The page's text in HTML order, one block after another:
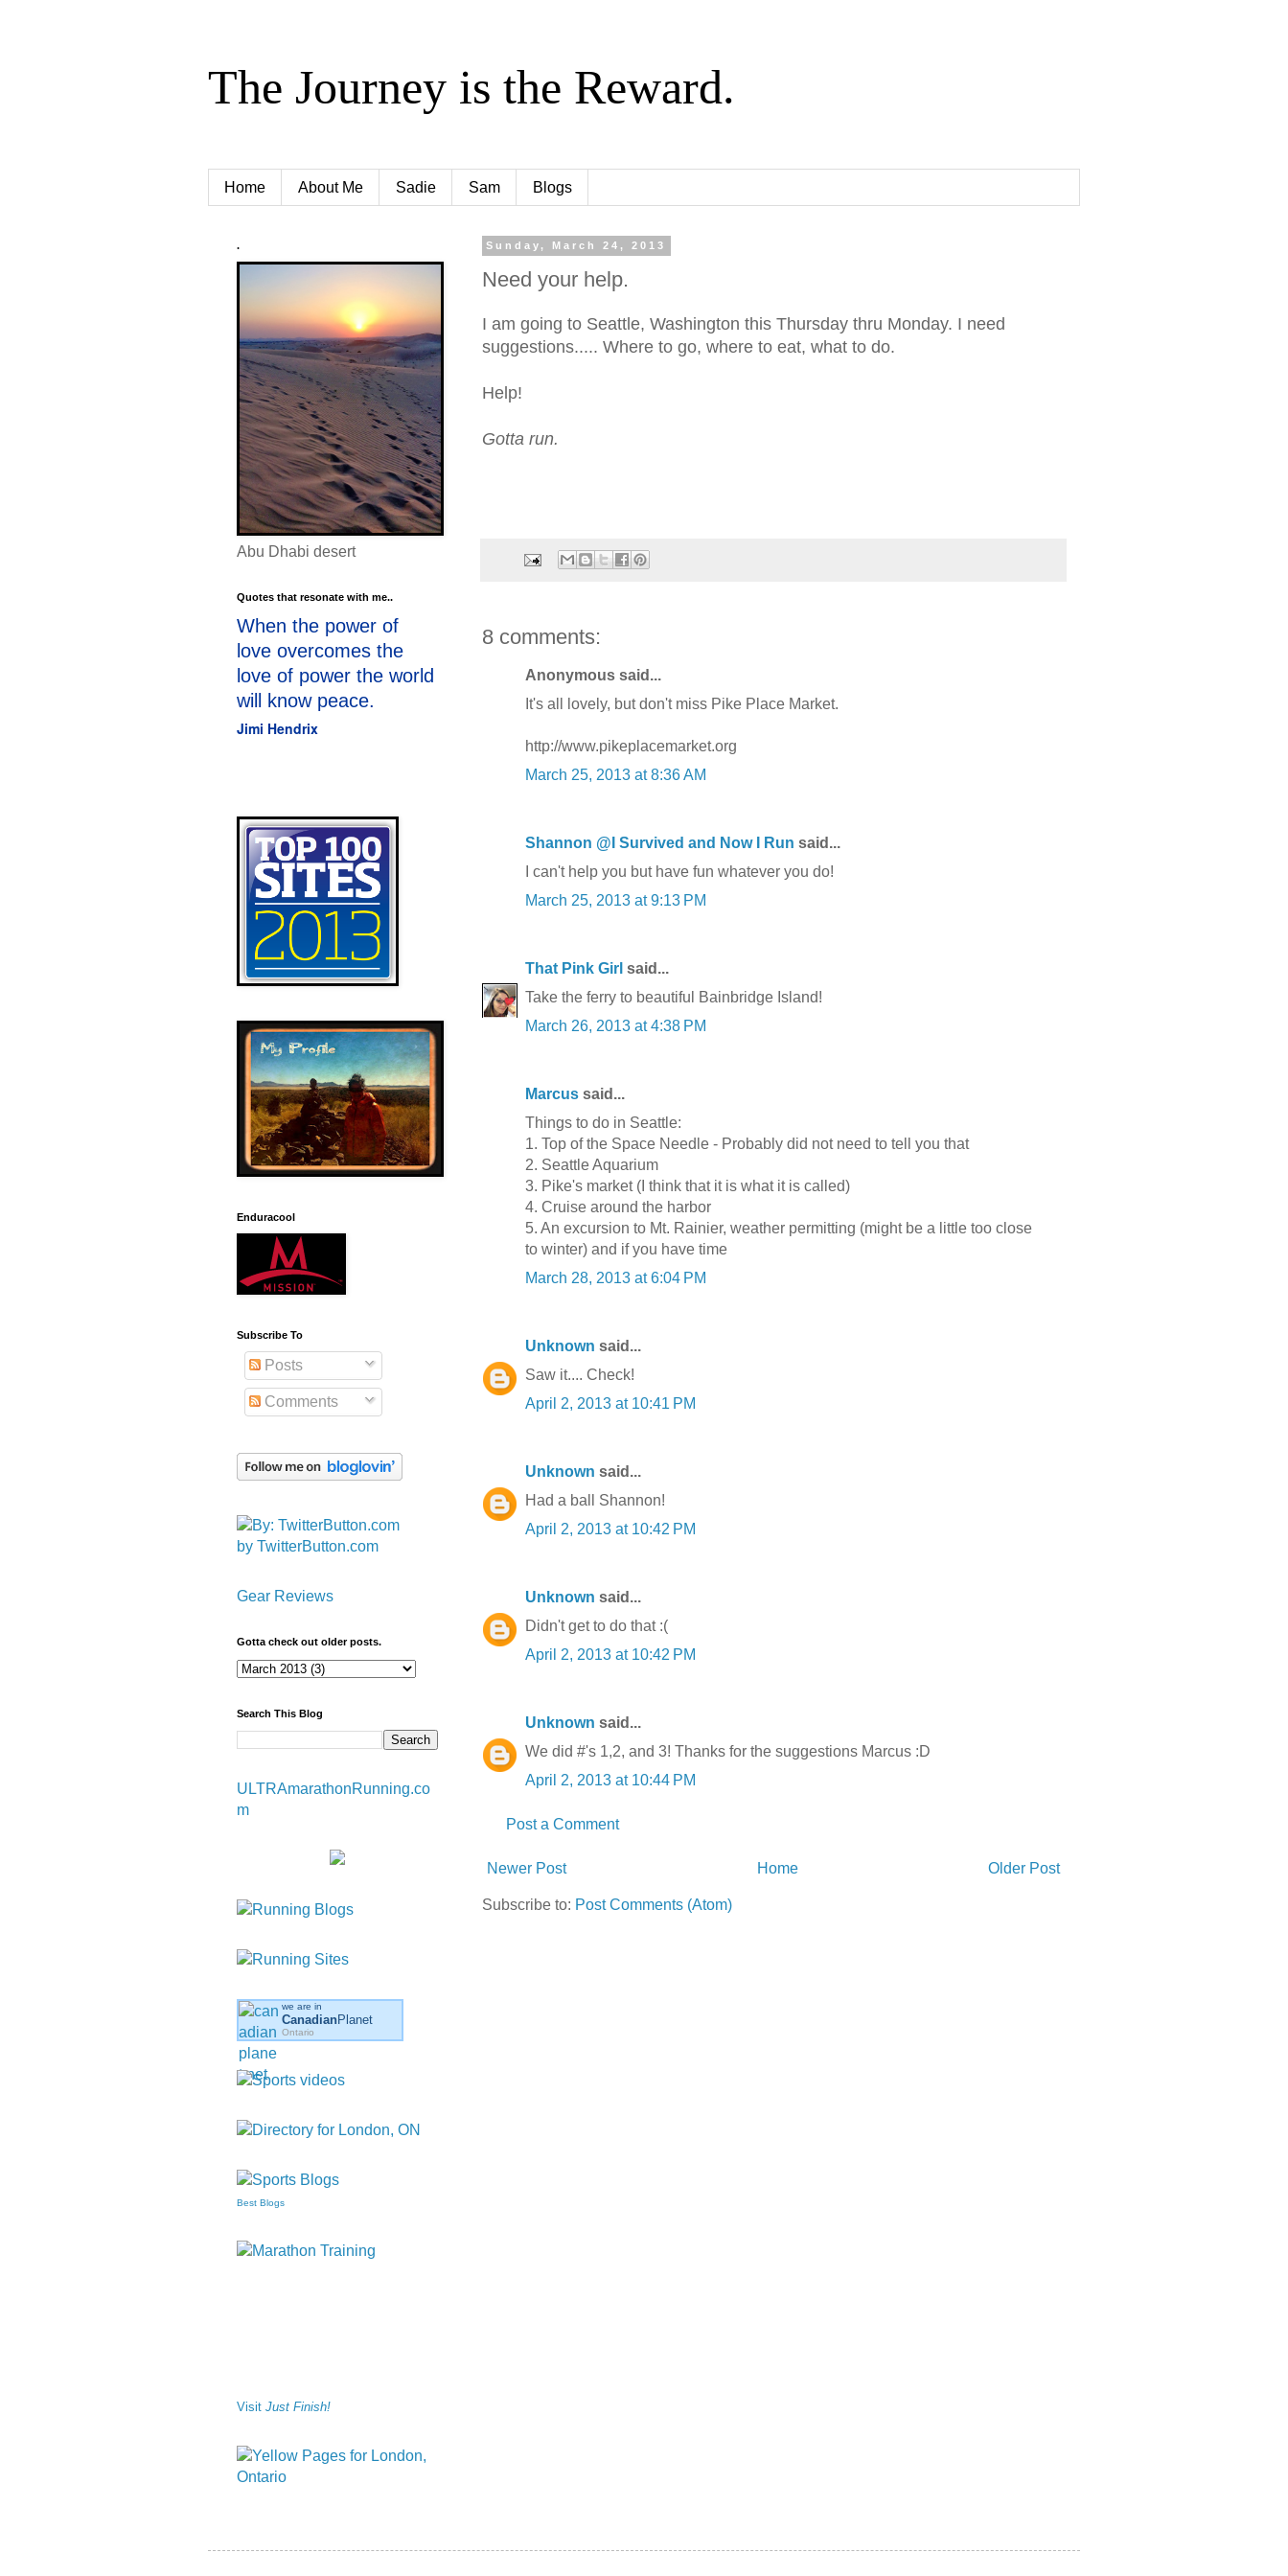
The Journey is the Reward.
Home About Me Sadie Sam Blogs
Sunday, March 24, 2013
Need your help.
I am going to Seattle, Washington this Thursday thru Monday. I need
suggestions..... Where to go, where to eat, what to do.
Help!
Gotta run.
8 comments:
Anonymous said...
It's all lovely, but don't miss Pike Place Market.
http://www.pikeplacemarket.org
March 25, 2013 at 8:36 AM
Shannon @I Survived and Now I Run said...
I can't help you but have fun whatever you do!
March 25, 2013 at 9:13 PM
That Pink Girl said...
Take the ferry to beautiful Bainbridge Island!
March 26, 2013 at 4:38 PM
Marcus said...
Things to do in Seattle:
1. Top of the Space Needle - Probably did not need to tell you that
2. Seattle Aquarium
3. Pike's market (I think that it is what it is called)
4. Cruise around the harbor
5. An excursion to Mt. Rainier, weather permitting (might be a little too close
to winter) and if you have time
March 28, 2013 at 6:04 PM
Unknown said...
Saw it.... Check!
April 2, 2013 at 10:41 PM
Unknown said...
Had a ball Shannon!
April 2, 2013 at 10:42 PM
Unknown said...
Didn't get to do that :(
April 2, 2013 at 10:42 PM
Unknown said...
We did #'s 1,2, and 3! Thanks for the suggestions Marcus :D
April 2, 2013 at 10:44 PM
Post a Comment
Newer Post Older Post
Home
Subscribe to: Post Comments (Atom)
.
Abu Dhabi desert
Quotes that resonate with me..
When the power of
love overcomes the
love of power the world
will know peace.
Jimi Hendrix
Enduracool
Subscribe To
Posts
Comments
by TwitterButton.com
Gear Reviews
Gotta check out older posts.
Search This Blog
ULTRAmarathonRunning.co
m
we are in
CanadianPlanet
Ontario
Best Blogs
Visit Just Finish!